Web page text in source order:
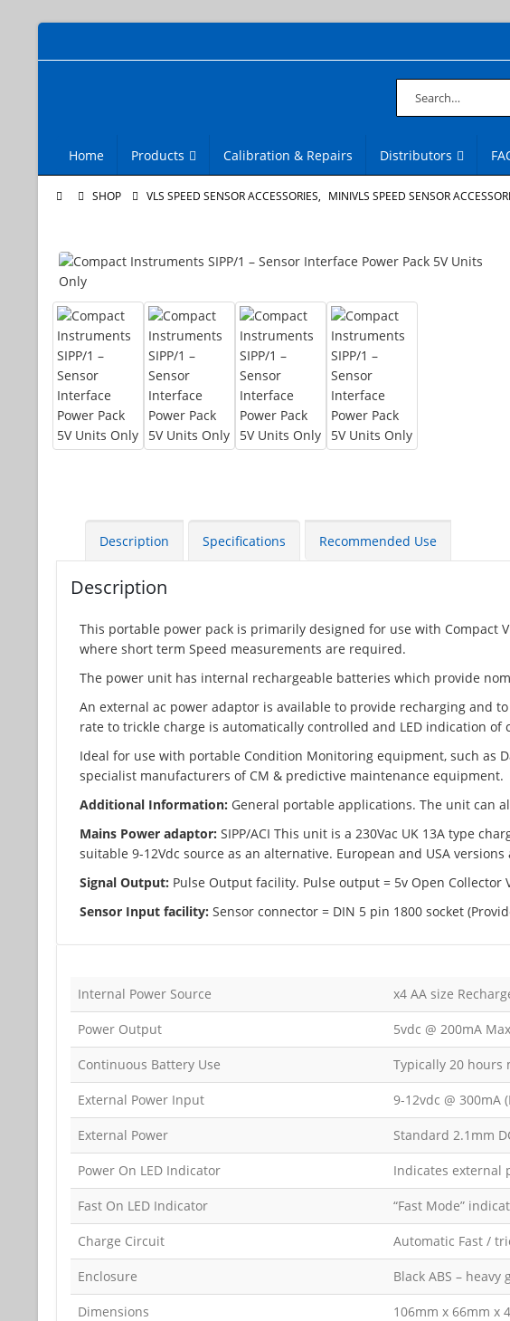
Home Products Calibration & Repairs Distributors
SHOP VLS SPEED SENSOR ACCESSORIES, MINIVLS SPEED SENSOR
Description Specifications Recommended Use
Description
This portable power pack is primarily designed for use with Compact
where short term Speed measurements are required.
The power unit has internal rechargeable batteries which provide
An external ac power adaptor is available to provide recharging and
rate to trickle charge is automatically controlled and LED indication of
Ideal for use with portable Condition Monitoring equipment, such as
specialist manufacturers of CM & predictive maintenance equipment.
Additional Information: General portable applications. The unit can
Mains Power adaptor: SIPP/ACI This unit is a 230Vac UK 13A type
suitable 9-12Vdc source as an alternative. European and USA
Signal Output: Pulse Output facility. Pulse output = 5v Open Collector
Sensor Input facility: Sensor connector = DIN 5 pin 1800 socket
Internal Power Source x4 AA size
Power Output 5vdc @ 200mA
Continuous Battery Use Typically 20 hours
External Power Input 9-12vdc @ 300mA
External Power Standard 2.1mm
Power On LED Indicator Indicates external
Fast On LED Indicator “Fast Mode”
Charge Circuit Automatic Fast /
Enclosure Black ABS – heavy
Dimensions 106mm x 66mm x